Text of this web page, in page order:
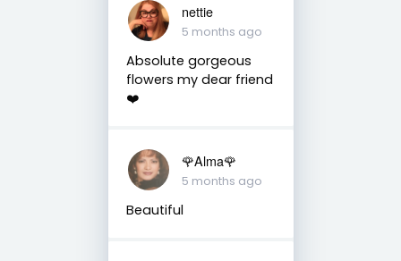
nettie
5 months ago
Absolute gorgeous
flowers my dear friend
❤️
🌹Alma🌹
5 months ago
Beautiful